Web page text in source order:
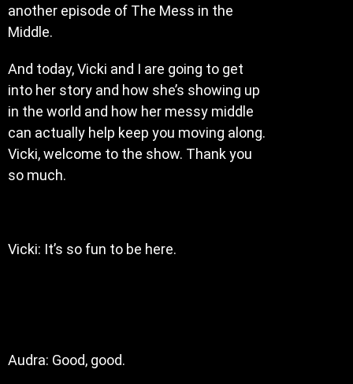
another episode of The Mess in the
Middle.
And today, Vicki and I are going to get
into her story and how she’s showing up
in the world and how her messy middle
can actually help keep you moving along.
Vicki, welcome to the show. Thank you
so much.
Vicki: It’s so fun to be here.
Audra: Good, good.